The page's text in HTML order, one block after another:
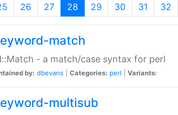
26 27 28 (current)
29 30 31 32
match
- a match/case syntax for perl
by: dbevans Categories: perl Variants:
multisub